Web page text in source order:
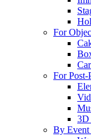
For
For Post-
3D
By Event